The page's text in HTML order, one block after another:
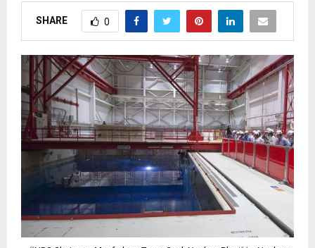
SHARE 0